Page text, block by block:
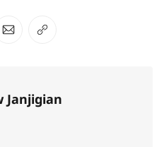
on Pinterest
Share via Email
Copy link
Janjigian